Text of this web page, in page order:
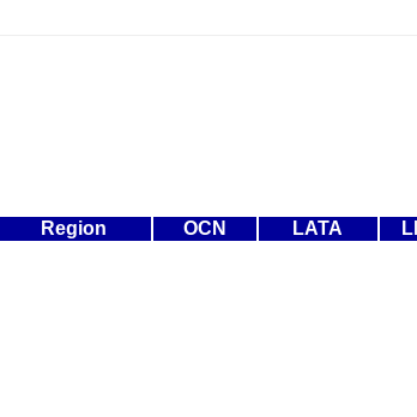
Region OCN LATA